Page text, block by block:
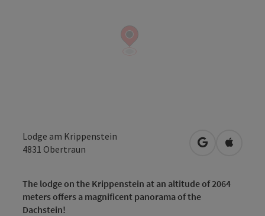
Lodge am Krippenstein
4831 Obertraun open inOpen in
The lodge on the Krippenstein at an altitude of 2064
meters offers a magnificent panorama of the
Dachstein!